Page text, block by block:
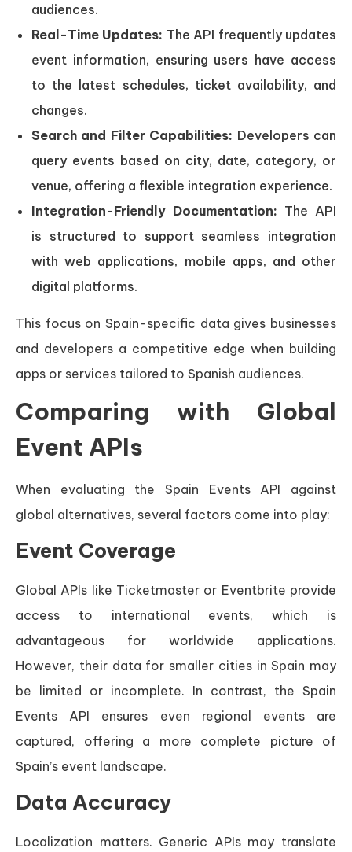
audiences.
Real-Time Updates: The API frequently updates
event information, ensuring users have access
to the latest schedules, ticket availability, and
changes.
Search and Filter Capabilities: Developers can
query events based on city, date, category, or
venue, offering a flexible integration experience.
Integration-Friendly Documentation: The API
is structured to support seamless integration
with web applications, mobile apps, and other
digital platforms.
This focus on Spain-specific data gives businesses
and developers a competitive edge when building
apps or services tailored to Spanish audiences.
Comparing with Global
Event APIs
When evaluating the Spain Events API against
global alternatives, several factors come into play:
Event Coverage
Global APIs like Ticketmaster or Eventbrite provide
access to international events, which is
advantageous for worldwide applications.
However, their data for smaller cities in Spain may
be limited or incomplete. In contrast, the Spain
Events API ensures even regional events are
captured, offering a more complete picture of
Spain’s event landscape.
Data Accuracy
Localization matters. Generic APIs may translate